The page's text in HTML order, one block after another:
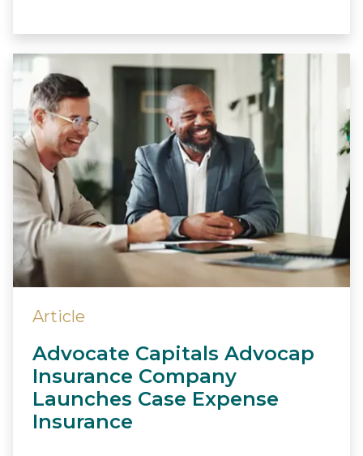
Article
Advocate Capitals Advocap
Insurance Company
Launches Case Expense
Insurance